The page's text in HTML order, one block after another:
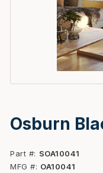
Osburn
Part #
SOA10041
MFG #
OA10041